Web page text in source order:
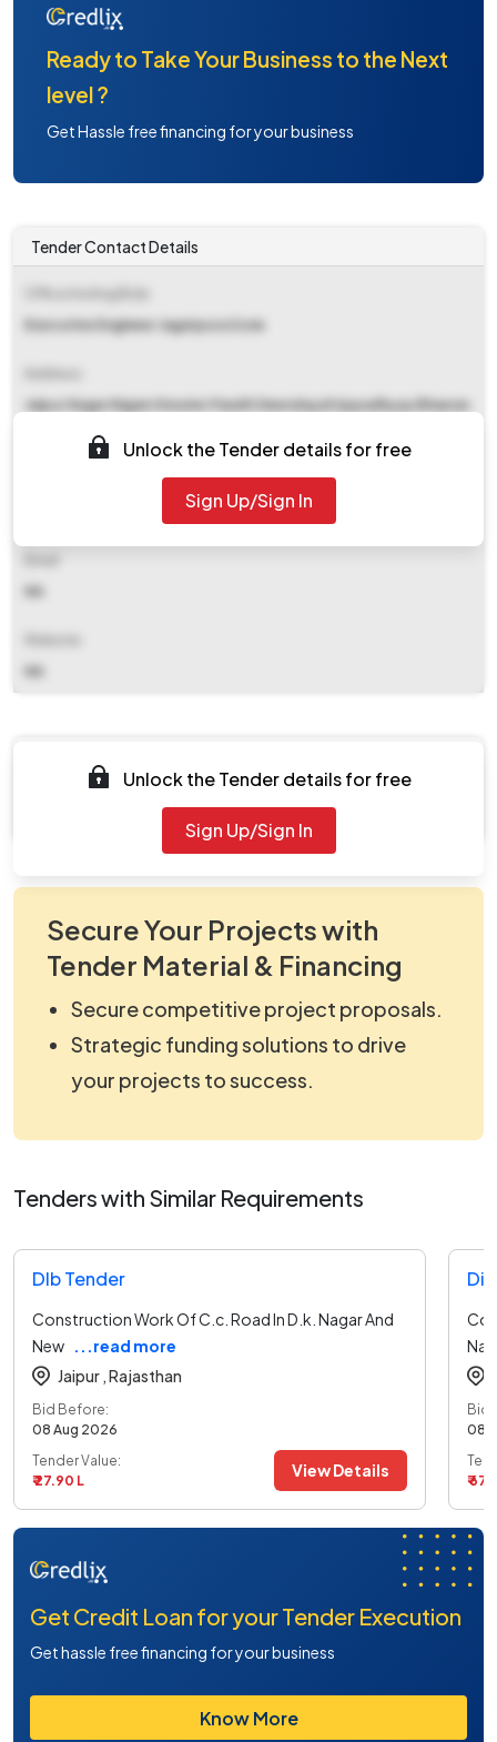
Ready to Take Your Business to the Next
level ?
Get Hassle free financing for your business
Tender Contact Details
Executive Engineer Jagatpura Zone
Jaipur Nagar Nigam Greater Pandit Deendayal Uppadhyay Bhawan
NA
NA
Unlock the Tender details for free
Sign Up/Sign In
Document Not Available
Unlock the Tender details for free
Sign Up/Sign In
Secure Your Projects with
Tender Material & Financing
Secure competitive project proposals.
Strategic funding solutions to drive
your projects to success.
Tenders with Similar Requirements
Dlb Tender
Construction Work Of C.c. Road In D.k. Nagar And
New
...read more
Jaipur , Rajasthan
Bid Before:
08 Aug 2026
Tender Value:
₹ 27.90 L
View Details
Bid
08
₹
Get Credit Loan for your Tender Execution
Get hassle free financing for your business
Know More